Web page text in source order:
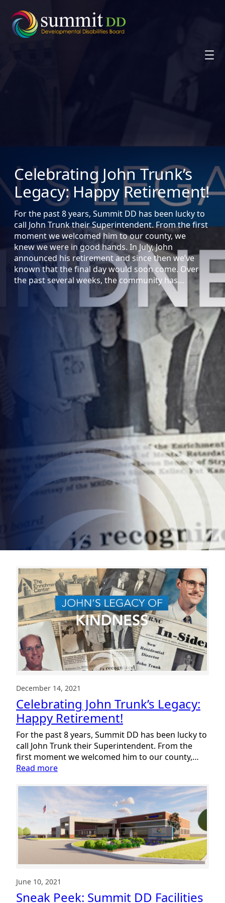
content
Celebrating John Trunk’s
Legacy: Happy Retirement!
For the past 8 years, Summit DD has been lucky to
call John Trunk their Superintendent. From the first
moment we welcomed him to our county, we
knew we were in good hands. In July, John
announced his retirement and since then we’ve
known that the final day would soon come. Over
the past several weeks, the community has…
December 14, 2021
Celebrating John Trunk’s Legacy:
Happy Retirement!
For the past 8 years, Summit DD has been lucky to
call John Trunk their Superintendent. From the
first moment we welcomed him to our county,…
Read more:
John
Trunk’s
Legacy:
Happy
Retirement!
June 10, 2021
Sneak Peek: Summit DD Facilities